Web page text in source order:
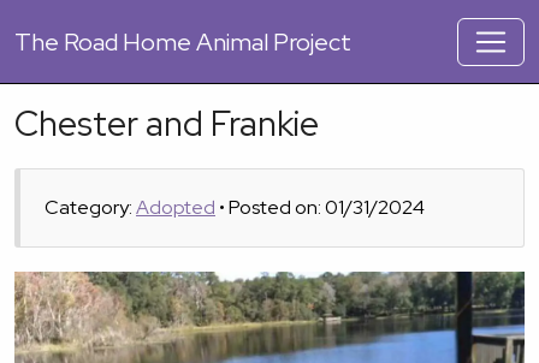
The Road Home Animal Project
Chester and Frankie
Category:Adopted • Posted on: 01/31/2024